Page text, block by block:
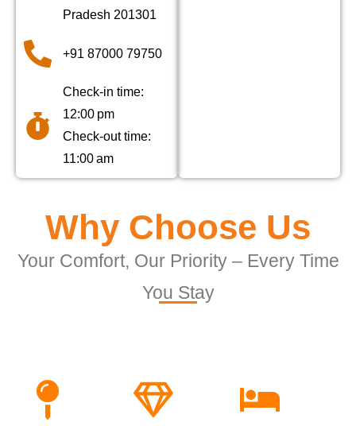
Pradesh 201301
+91 87000 79750
Check-in time:
12:00 pm
Check-out time:
11:00 am
Why Choose Us
Your Comfort, Our Priority – Every Time
You Stay